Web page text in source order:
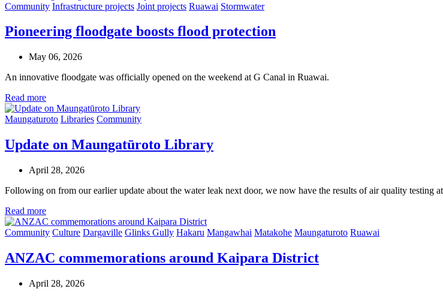
Community Infrastructure projects Joint projects Ruawai Stormwater
Pioneering floodgate boosts flood protection
May 06, 2026
An innovative floodgate was officially opened on the weekend at G Canal in Ruawai.
Read more
Maungaturoto Libraries Community
Update on Maungatūroto Library
April 28, 2026
Following on from our earlier update about the water leak next door, we now have the results of air quality testing
Read more
Community Culture Dargaville Glinks Gully Hakaru Mangawhai Matakohe Maungaturoto Ruawai
ANZAC commemorations around Kaipara District
April 28, 2026